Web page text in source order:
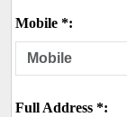
Mobile *:
Full Address *: